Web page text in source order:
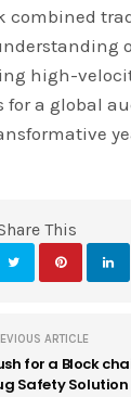
combined
high-
for a global
This
ARTICLE
for a Block
Safety Solution